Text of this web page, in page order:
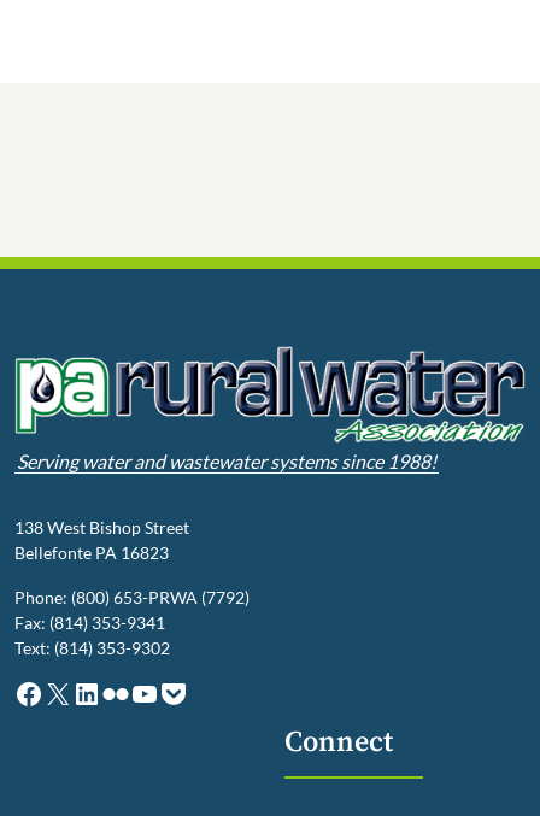
Serving water and wastewater systems since 1988!
138 West Bishop Street
Bellefonte PA 16823
Phone: (800) 653-PRWA (7792)
Fax: (814) 353-9341
Text: (814) 353-9302
Facebook
X LinkedIn
Flickr
YouTube
Pocket
Connect